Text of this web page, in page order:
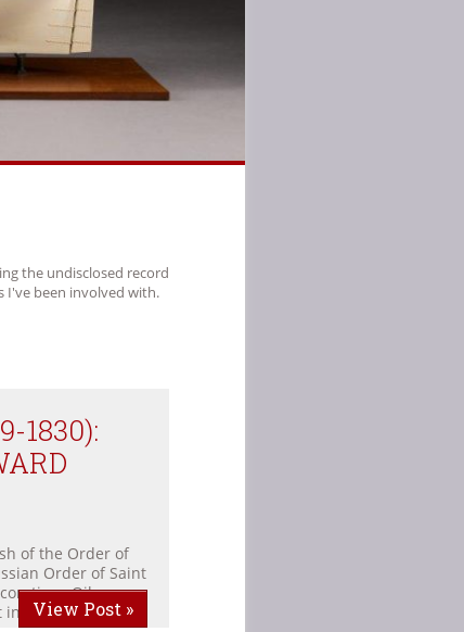
the undisclosed record
I've been involved with.
1830):
of the Order of
Order of Saint
Oil on
in the family […]
View Post »